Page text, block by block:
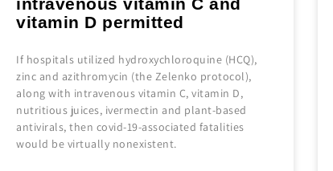
vitamin D permitted
If hospitals utilized hydroxychloroquine (HCQ),
zinc and azithromycin (the Zelenko protocol),
along with intravenous vitamin C, vitamin D,
nutritious juices, ivermectin and plant-based
antivirals, then covid-19-associated fatalities
would be virtually nonexistent.